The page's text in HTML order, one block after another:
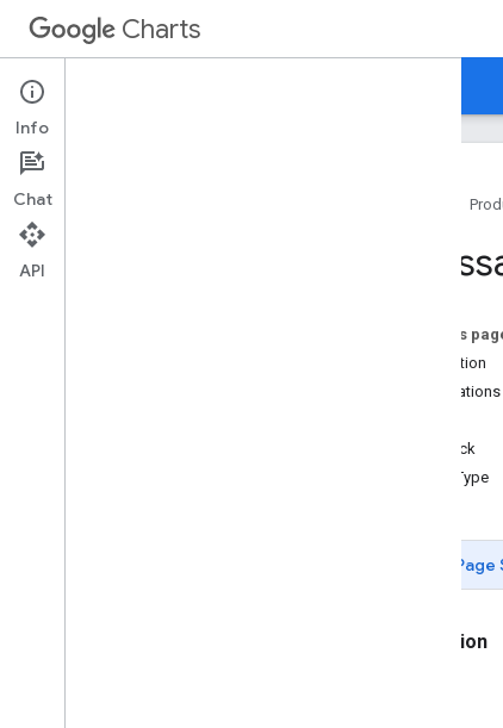
Charts
Glossary
API Summary
On this
Animation
Annotations
Callback
Chart Type
Animation
Info
Chat
API